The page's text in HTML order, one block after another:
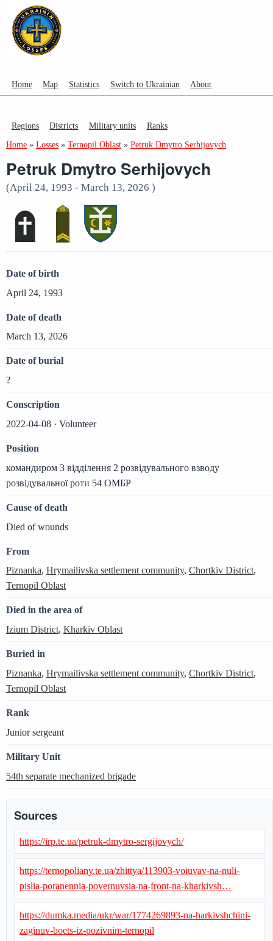
Home Map Statistics Switch to Ukrainian About
Regions Districts Military units Ranks
Home » Losses » Ternopil Oblast » Petruk Dmytro Serhijovych
Petruk Dmytro Serhijovych
(April 24, 1993 - March 13, 2026 )
Date of birth
April 24, 1993
Date of death
March 13, 2026
Date of burial
?
Conscription
2022-04-08 · Volunteer
Position
командиром 3 відділення 2 розвідувального взводу
розвідувальної роти 54 ОМБР
Cause of death
Died of wounds
From
Piznanka, Hrymailivska settlement community, Chortkiv District,
Ternopil Oblast
Died in the area of
Izium District, Kharkiv Oblast
Buried in
Piznanka, Hrymailivska settlement community, Chortkiv District,
Ternopil Oblast
Rank
Junior sergeant
Military Unit
54th separate mechanized brigade
Sources
https://irp.te.ua/petruk-dmytro-sergijovych/
https://ternopoliany.te.ua/zhittya/113903-voiuvav-na-nuli-
pislia-poranennia-povernuvsia-na-front-na-kharkivsh…
https://dumka.media/ukr/war/1774269893-na-harkivshchini-
zaginuv-boets-iz-pozivnim-ternopil